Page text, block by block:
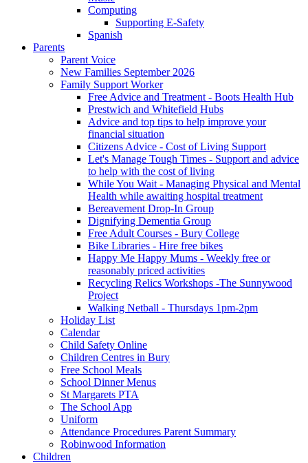
Computing
Supporting E-Safety
Spanish
Parents
Parent Voice
New Families September 2026
Family Support Worker
Free Advice and Treatment - Boots Health Hub
Prestwich and Whitefield Hubs
Advice and top tips to help improve your
financial situation
Citizens Advice - Cost of Living Support
Let's Manage Tough Times - Support and advice
to help with the cost of living
While You Wait - Managing Physical and Mental
Health while awaiting hospital treatment
Bereavement Drop-In Group
Dignifying Dementia Group
Free Adult Courses - Bury College
Bike Libraries - Hire free bikes
Happy Me Happy Mums - Weekly free or
reasonably priced activities
Recycling Relics Workshops -The Sunnywood
Project
Walking Netball - Thursdays 1pm-2pm
Holiday List
Calendar
Child Safety Online
Children Centres in Bury
Free School Meals
School Dinner Menus
St Margarets PTA
The School App
Uniform
Attendance Procedures Parent Summary
Robinwood Information
Children